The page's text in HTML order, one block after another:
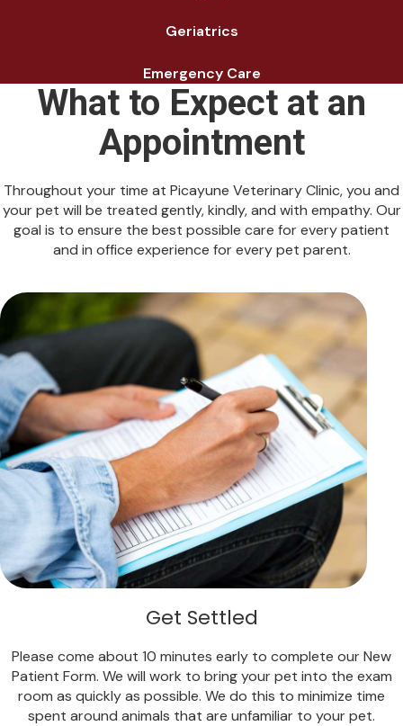
Geriatrics
Emergency Care
What to Expect at an
Appointment
Throughout your time at Picayune Veterinary Clinic, you and
your pet will be treated gently, kindly, and with empathy. Our
goal is to ensure the best possible care for every patient
and in office experience for every pet parent.
Get Settled
Please come about 10 minutes early to complete our New
Patient Form. We will work to bring your pet into the exam
room as quickly as possible. We do this to minimize time
spent around animals that are unfamiliar to your pet.